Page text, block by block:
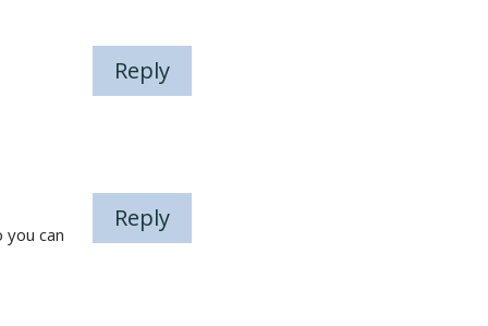
Reply
you can
Reply